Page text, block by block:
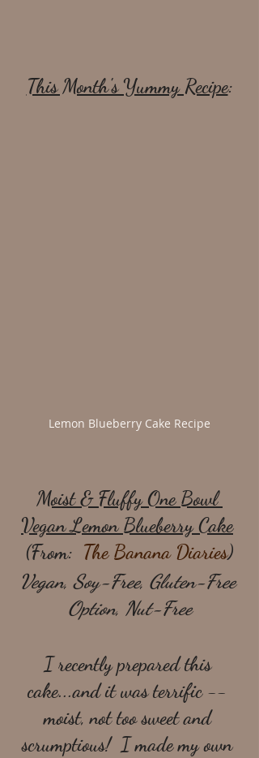
This Month's Yummy Recipe:
Lemon Blueberry Cake Recipe
Moist & Fluffy One Bowl
Vegan Lemon Blueberry Cake
(From: The Banana Diaries)
Vegan, Soy-Free, Gluten-Free
Option, Nut-Free
I recently prepared this
cake...and it was terrific --
moist, not too sweet and
scrumptious!  I made my own